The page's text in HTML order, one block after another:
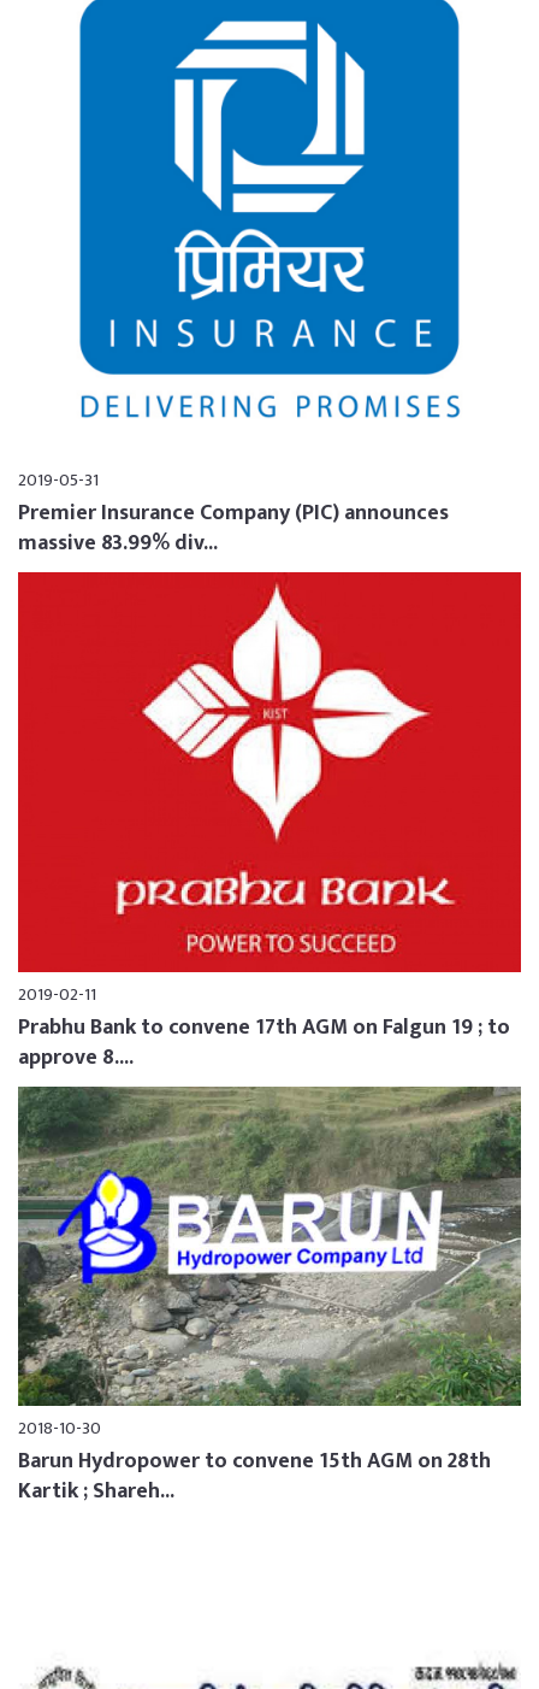
2019-05-31
Premier Insurance Company (PIC) announces
massive 83.99% div...
2019-02-11
Prabhu Bank to convene 17th AGM on Falgun 19 ; to
approve 8....
2018-10-30
Barun Hydropower to convene 15th AGM on 28th
Kartik ; Shareh...